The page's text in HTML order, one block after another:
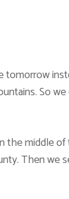
tomorrow
So
the middle
Then we